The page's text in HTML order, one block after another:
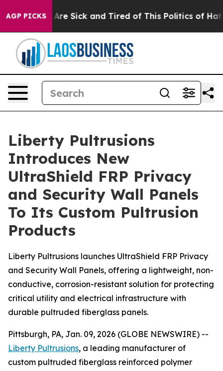
AGP PICKSAre Sick and Tired of This Politics of Hatred”
Liberty Pultrusions
Introduces New
UltraShield FRP Privacy
and Security Wall Panels
To Its Custom Pultrusion
Products
Liberty Pultrusions launches UltraShield FRP Privacy
and Security Wall Panels, offering a lightweight, non-
conductive, corrosion-resistant solution for protecting
critical utility and electrical infrastructure with
durable pultruded fiberglass panels.
Pittsburgh, PA, Jan. 09, 2026 (GLOBE NEWSWIRE) --
Liberty Pultrusions, a leading manufacturer of
custom pultruded fiberglass reinforced polymer